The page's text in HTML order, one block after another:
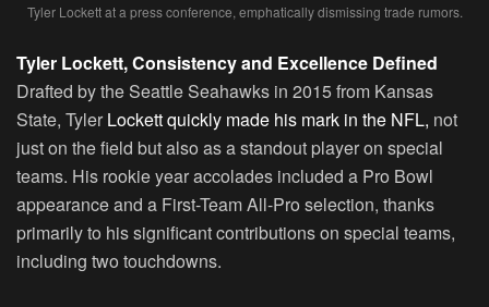
Tyler Lockett at a press conference, emphatically dismissing trade rumors.
Tyler Lockett, Consistency and Excellence Defined
Drafted by the Seattle Seahawks in 2015 from Kansas
State, Tyler Lockett quickly made his mark in the NFL, not
just on the field but also as a standout player on special
teams. His rookie year accolades included a Pro Bowl
appearance and a First-Team All-Pro selection, thanks
primarily to his significant contributions on special teams,
including two touchdowns.